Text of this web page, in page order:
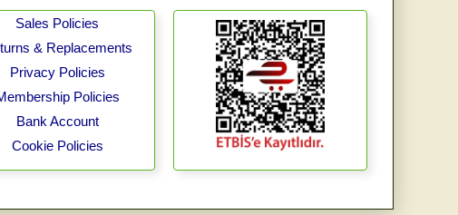
Sales Policies
& Replacements
Privacy Policies
Policies
Bank Account
Cookie Policies